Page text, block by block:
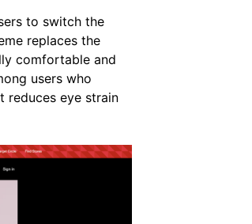
to switch the
replaces the
comfortable and
users who
reduces eye strain